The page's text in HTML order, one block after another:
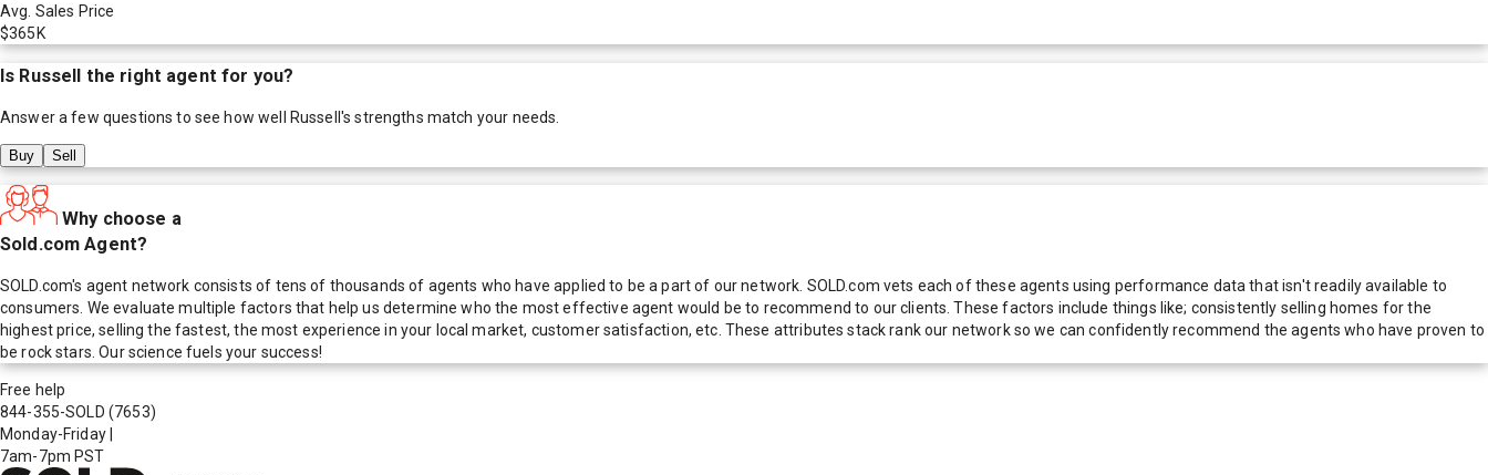
Avg. Sales Price
$365K
Is Russell the right agent for you?
Answer a few questions to see how well Russell 's strengths match your needs.
Buy Sell
Why choose a
Sold.com Agent?
SOLD.com's agent network consists of tens of thousands of agents who have applied to be a part of our network. SOLD.com vets each of these agents using performance data that isn't readily available to
consumers. We evaluate multiple factors that help us determine who the most effective agent would be to recommend to our clients. These factors include things like; consistently selling homes for the
highest price, selling the fastest, the most experience in your local market, customer satisfaction, etc. These attributes stack rank our network so we can confidently recommend the agents who have proven to
be rock stars. Our science fuels your success!
Free help
844-355-SOLD (7653)
Monday-Friday
7am-7pm PST